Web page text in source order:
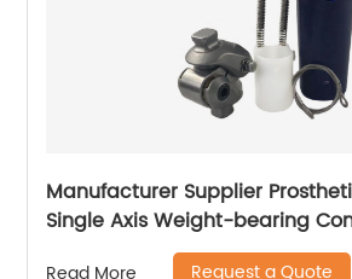
Manufacturer Supplier
Single Axis Weight-bearing
Prosthetic Knee
Read More Request a Quote